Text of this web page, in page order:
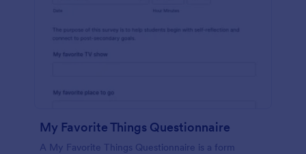
My Favorite Things Questionnaire
A My Favorite Things Questionnaire is a form